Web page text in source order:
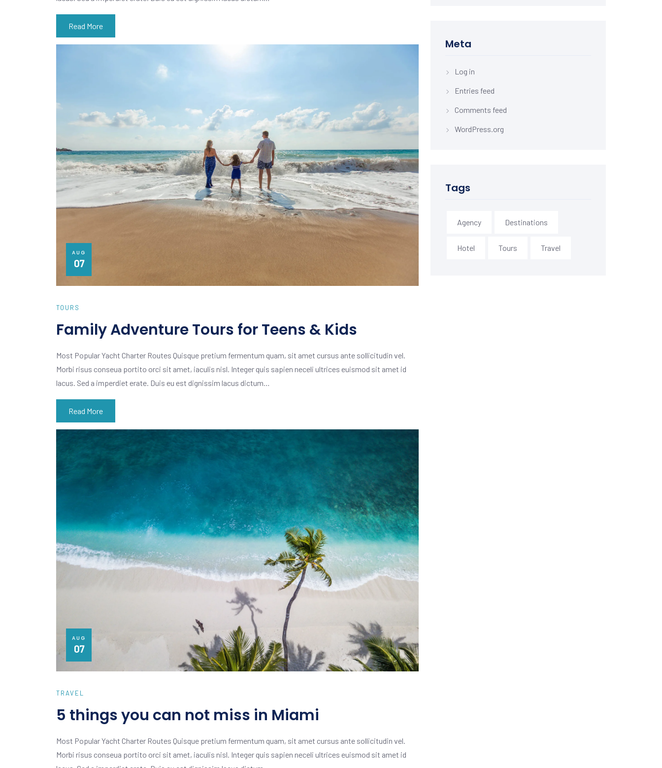
Read More
AUG
07
TOURS
Family Adventure Tours for Teens & Kids
Most Popular Yacht Charter Routes Quisque pretium fermentum quam, sit amet cursus ante sollicitudin vel.
Morbi risus conseua portito orci sit amet, iaculis nisl. Integer quis sapien neceli ultrices euismod sit amet id
lacus. Sed a imperdiet erate. Duis eu est dignissim lacus dictum…
Read More
AUG
07
TRAVEL
5 things you can not miss in Miami
Most Popular Yacht Charter Routes Quisque pretium fermentum quam, sit amet cursus ante sollicitudin vel.
Morbi risus conseua portito orci sit amet, iaculis nisl. Integer quis sapien neceli ultrices euismod sit amet id
Meta
Log in
Entries feed
Comments feed
WordPress.org
Tags
Agency Destinations
Hotel Tours Travel